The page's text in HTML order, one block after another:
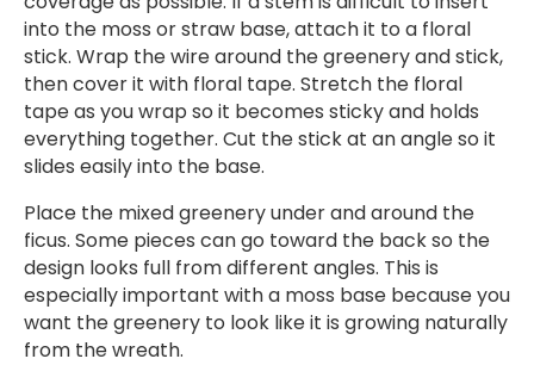
into the moss or straw base, attach it to a floral
stick. Wrap the wire around the greenery and stick,
then cover it with floral tape. Stretch the floral
tape as you wrap so it becomes sticky and holds
everything together. Cut the stick at an angle so it
slides easily into the base.
Place the mixed greenery under and around the
ficus. Some pieces can go toward the back so the
design looks full from different angles. This is
especially important with a moss base because you
want the greenery to look like it is growing naturally
from the wreath.